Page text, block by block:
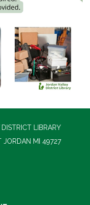
LIBRARY
JORDAN MI 49727